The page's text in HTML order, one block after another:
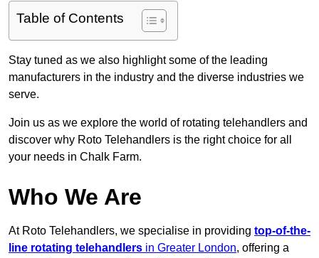
Table of Contents
Stay tuned as we also highlight some of the leading
manufacturers in the industry and the diverse industries we
serve.
Join us as we explore the world of rotating telehandlers and
discover why Roto Telehandlers is the right choice for all
your needs in Chalk Farm.
Who We Are
At Roto Telehandlers, we specialise in providing top-of-the-
line rotating telehandlers in Greater London, offering a